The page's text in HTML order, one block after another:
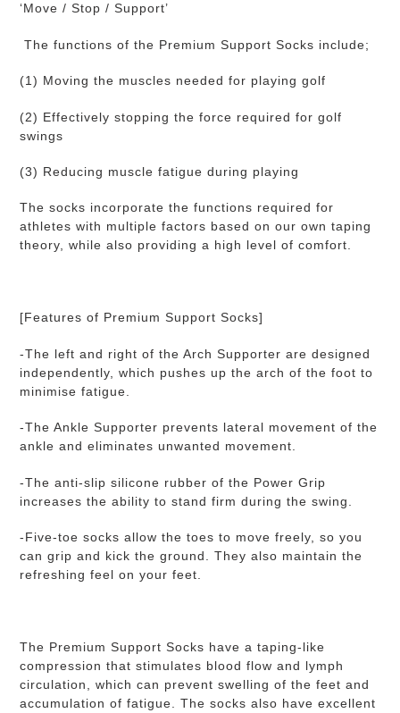
‘Move / Stop / Support’
The functions of the Premium Support Socks include;
(1) Moving the muscles needed for playing golf
(2) Effectively stopping the force required for golf
swings
(3) Reducing muscle fatigue during playing
The socks incorporate the functions required for
athletes with multiple factors based on our own taping
theory, while also providing a high level of comfort.
[Features of Premium Support Socks]
-The left and right of the Arch Supporter are designed
independently, which pushes up the arch of the foot to
minimise fatigue.
-The Ankle Supporter prevents lateral movement of the
ankle and eliminates unwanted movement.
-The anti-slip silicone rubber of the Power Grip
increases the ability to stand firm during the swing.
-Five-toe socks allow the toes to move freely, so you
can grip and kick the ground. They also maintain the
refreshing feel on your feet.
The Premium Support Socks have a taping-like
compression that stimulates blood flow and lymph
circulation, which can prevent swelling of the feet and
accumulation of fatigue. The socks also have excellent